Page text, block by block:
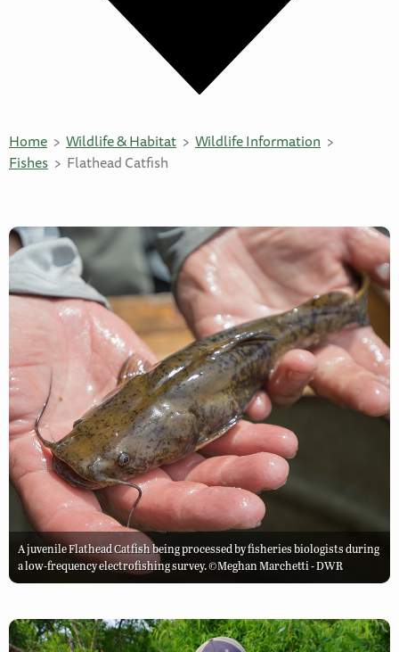
Home Wildlife & Habitat
Wildlife Information
Fishes
Flathead Catfish
A juvenile Flathead Catfish being processed by fisheries biologists during
a low-frequency electrofishing survey. ©Meghan Marchetti - DWR